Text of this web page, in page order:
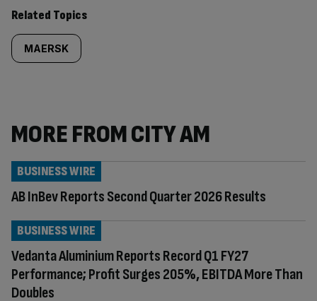
Related Topics
MAERSK
MORE FROM CITY AM
AB InBev Reports Second Quarter 2026 Results
BUSINESS WIRE
Vedanta Aluminium Reports Record Q1 FY27
Performance; Profit Surges 205%, EBITDA More Than
Doubles
BUSINESS WIRE